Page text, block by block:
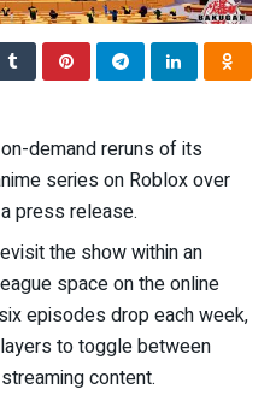
demand reruns of its
series on Roblox over
press release.
the show within an
space on the online
episodes drop each week,
to toggle between
content.